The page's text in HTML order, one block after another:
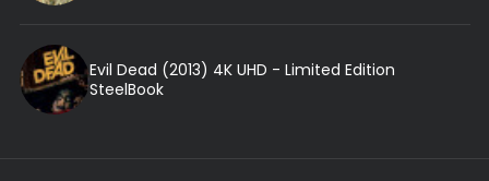
Evil Dead (2013) 4K UHD - Limited Edition
SteelBook